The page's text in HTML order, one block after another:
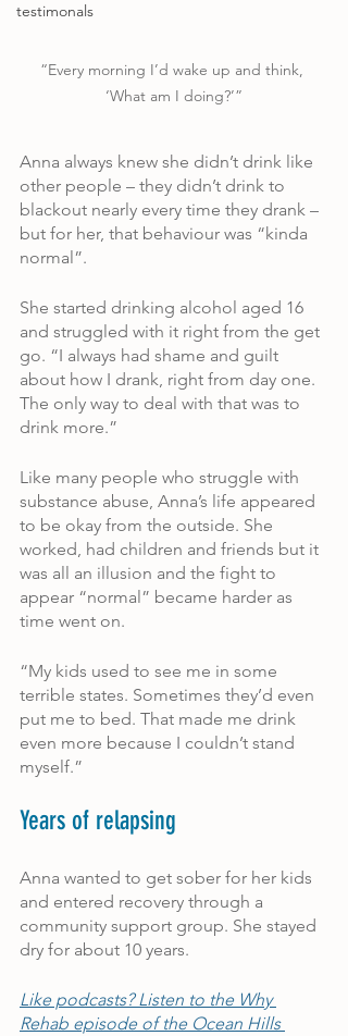
testimonals
“Every morning I’d wake up and think,
‘What am I doing?’”
Anna always knew she didn’t drink like
other people – they didn’t drink to
blackout nearly every time they drank –
but for her, that behaviour was “kinda
normal”.
She started drinking alcohol aged 16
and struggled with it right from the get
go. “I always had shame and guilt
about how I drank, right from day one.
The only way to deal with that was to
drink more.”
Like many people who struggle with
substance abuse, Anna’s life appeared
to be okay from the outside. She
worked, had children and friends but it
was all an illusion and the fight to
appear “normal” became harder as
time went on.
“My kids used to see me in some
terrible states. Sometimes they’d even
put me to bed. That made me drink
even more because I couldn’t stand
myself.”
Years of relapsing
Anna wanted to get sober for her kids
and entered recovery through a
community support group. She stayed
dry for about 10 years.
Like podcasts? Listen to the Why
Rehab episode of the Ocean Hills